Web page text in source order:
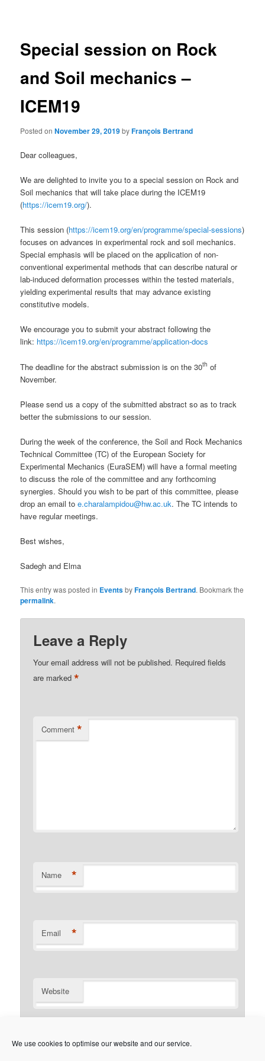
We use cookies to optimise our website and our service.
Special session on Rock
and Soil mechanics –
ICEM19
Posted onNovember 29, 2019byFrançois Bertrand
Dear colleagues,
We are delighted to invite you to a special session on Rock and
Soil mechanics that will take place during the ICEM19
(https://icem19.org/).
This session (https://icem19.org/en/programme/special-sessions)
focuses on advances in experimental rock and soil mechanics.
Special emphasis will be placed on the application of non-
conventional experimental methods that can describe natural or
lab-induced deformation processes within the tested materials,
yielding experimental results that may advance existing
constitutive models.
We encourage you to submit your abstract following the
link: https://icem19.org/en/programme/application-docs
The deadline for the abstract submission is on the 30th of
November.
Please send us a copy of the submitted abstract so as to track
better the submissions to our session.
During the week of the conference, the Soil and Rock Mechanics
Technical Committee (TC) of the European Society for
Experimental Mechanics (EuraSEM) will have a formal meeting
to discuss the role of the committee and any forthcoming
synergies. Should you wish to be part of this committee, please
drop an email toe.charalampidou@hw.ac.uk. The TC intends to
have regular meetings.
Best wishes,
Sadegh and Elma
This entry was posted in EventsbyFrançois Bertrand. Bookmark the
permalink.
Leave a Reply
Your email address will not be published. Required fields
are marked*
Comment *
Name *
Email *
Website
Notify me of new posts by email.